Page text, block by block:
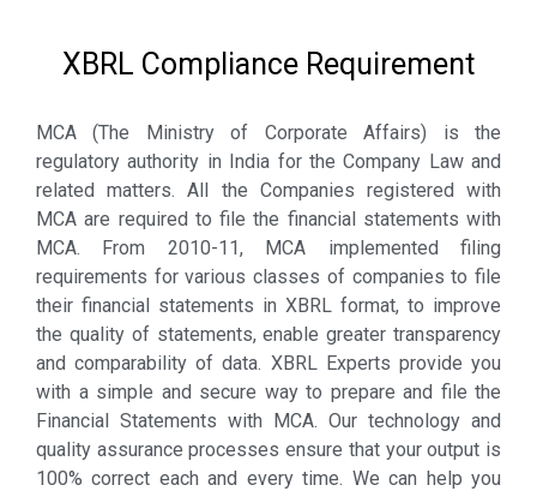
XBRL Compliance Requirement
MCA (The Ministry of Corporate Affairs) is the
regulatory authority in India for the Company Law and
related matters. All the Companies registered with
MCA are required to file the financial statements with
MCA. From 2010-11, MCA implemented filing
requirements for various classes of companies to file
their financial statements in XBRL format, to improve
the quality of statements, enable greater transparency
and comparability of data. XBRL Experts provide you
with a simple and secure way to prepare and file the
Financial Statements with MCA. Our technology and
quality assurance processes ensure that your output is
100% correct each and every time. We can help you